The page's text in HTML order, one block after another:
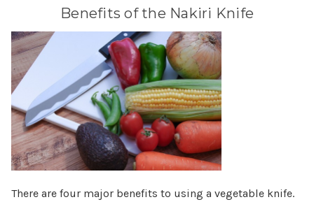
Benefits of the Nakiri Knife
There are four major benefits to using a vegetable knife.